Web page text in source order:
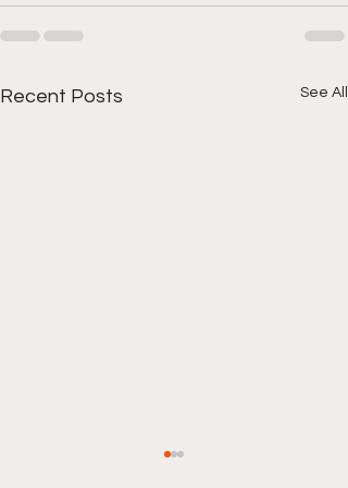
Recent Posts See All